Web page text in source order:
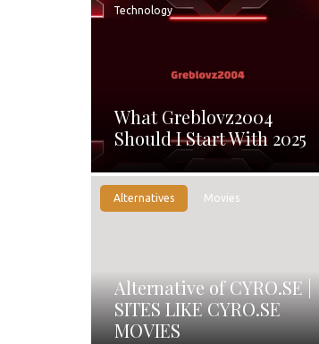
Technology
What Greblovz2004
Should I Start With 2025
Alternatives Movies
Alternative of CYRO.SE |
SITES LIKE CYRO.SE
MOVIES